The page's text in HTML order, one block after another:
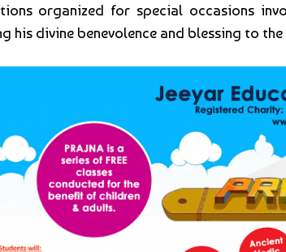
organized for special occasions
his divine benevolence and blessing to